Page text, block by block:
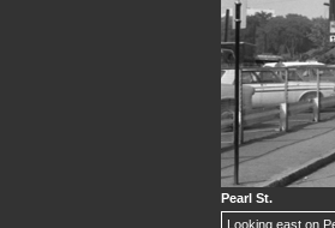
Pearl St.
Looking east on